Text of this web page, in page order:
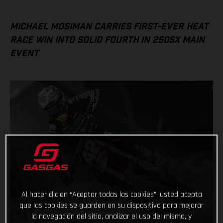
MICHAEL MOSIMAN CARRIES FIRST-EVER HEAT
RACE WIN INTO SOLID FOURTH IN 250SX MAIN
EVENT
Al hacer clic en “Aceptar todas las cookies”, usted acepta
que las cookies se guarden en su dispositivo para mejorar
la navegación del sitio, analizar el uso del mismo, y